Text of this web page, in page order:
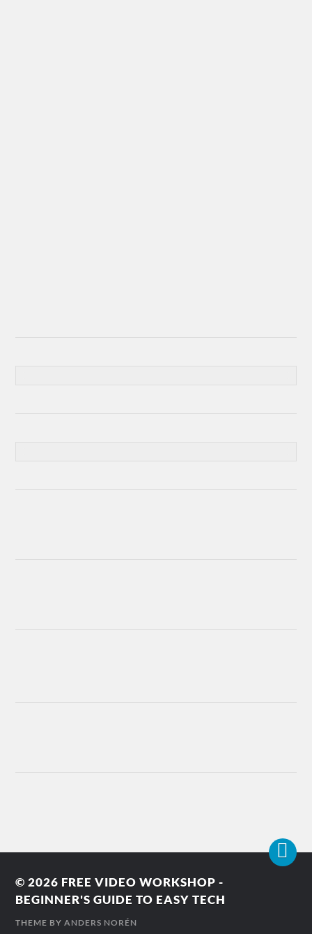
© 2026 FREE VIDEO WORKSHOP -
BEGINNER'S GUIDE TO EASY TECH
THEME BYANDERS NORÉN